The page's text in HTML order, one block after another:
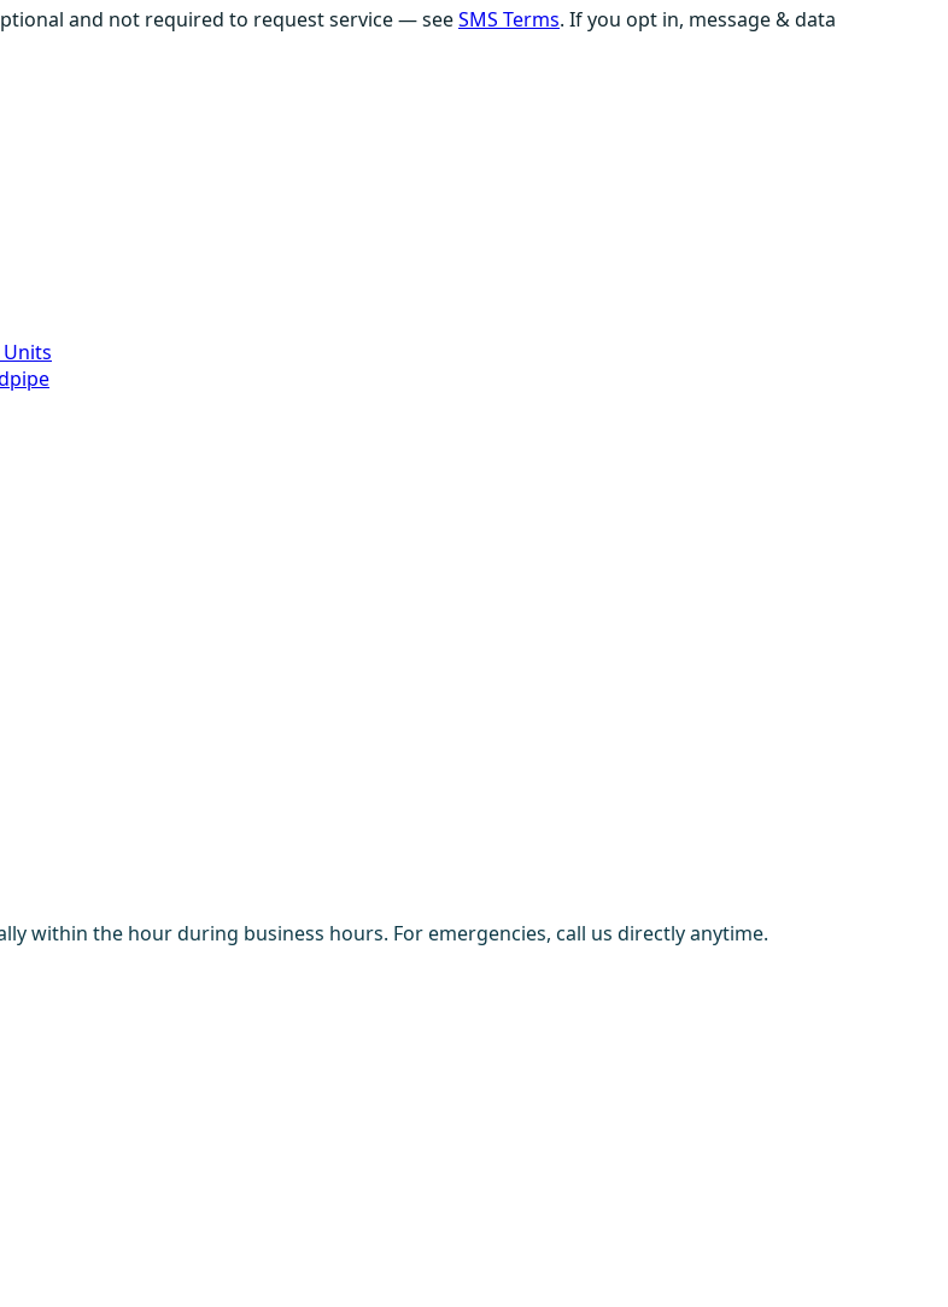
and not required to request service — seeSMS Terms. If you opt in, message & data
within the hour during business hours. For emergencies, call us directly anytime.